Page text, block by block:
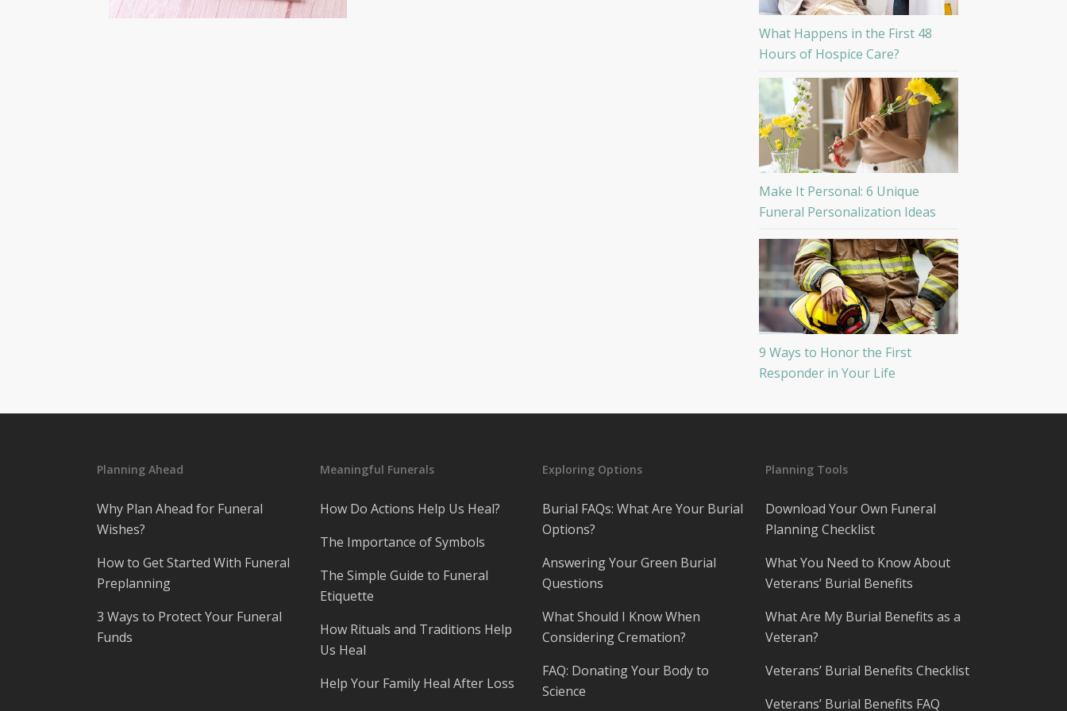
What Happens in the First 48
Hours of Hospice Care?
Make It Personal: 6 Unique
Funeral Personalization Ideas
9 Ways to Honor the First
Responder in Your Life
Planning Ahead
Why Plan Ahead for Funeral
Wishes?
How to Get Started With Funeral
Preplanning
3 Ways to Protect Your Funeral
Funds
Meaningful Funerals
How Do Actions Help Us Heal?
The Importance of Symbols
The Simple Guide to Funeral
Etiquette
How Rituals and Traditions Help
Us Heal
Help Your Family Heal After Loss
Exploring Options
Burial FAQs: What Are Your Burial
Options?
Answering Your Green Burial
Questions
What Should I Know When
Considering Cremation?
FAQ: Donating Your Body to
Science
Planning Tools
Download Your Own Funeral
Planning Checklist
What You Need to Know About
Veterans’ Burial Benefits
What Are My Burial Benefits as a
Veteran?
Veterans’ Burial Benefits Checklist
Veterans’ Burial Benefits FAQ